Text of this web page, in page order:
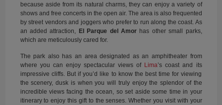
because aside from its natural charms, they can enjoy a variety of
shows and free concerts in the open air. The area is also frequented
by street vendors and joggers who prefer to run along the coast. As
an added attraction, El Parque del Amorhas other small parks,
which are meticulously cared for.
The park also has an area designated as an amphitheater from
where you can enjoy spectacular views of Lima’s coast and its
impressive cliffs. But if you’d like to know the best time for viewing
the scenery, dusk is when you will truly enjoy the splendor of the
incredible views facing the ocean, so set aside some time in your
itinerary to enjoy this gift to the senses. Whether you visit with your